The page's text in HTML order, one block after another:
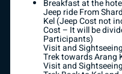
Breakfast at the
Jeep ride From
Kel (Jeep Cost not
Cost – It will be
Participants)
Visit and
Trek towards Arang
Visit and